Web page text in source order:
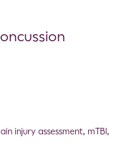
injury assessment, mTBI,